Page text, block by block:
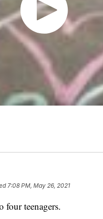
7:08 PM, May 26, 2021
four teenagers.